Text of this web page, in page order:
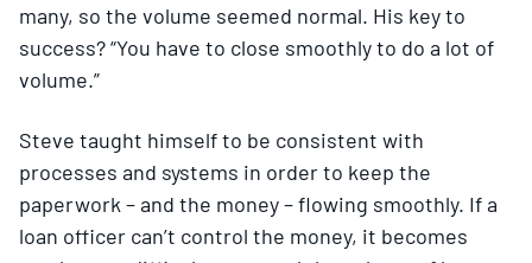
many, so the volume seemed normal. His key to
success? “You have to close smoothly to do a lot of
volume.”
Steve taught himself to be consistent with
processes and systems in order to keep the
paperwork – and the money – flowing smoothly. If a
loan officer can’t control the money, it becomes